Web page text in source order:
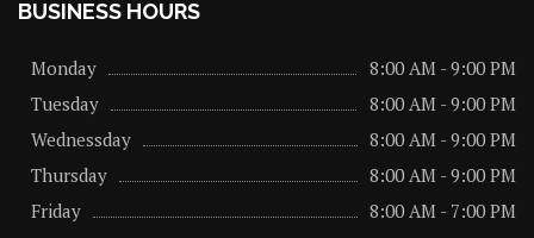
BUSINESS HOURS
Monday
8:00 AM - 9:00 PM
Tuesday
8:00 AM - 9:00 PM
Wednessday
8:00 AM - 9:00 PM
Thursday
8:00 AM - 9:00 PM
Friday
8:00 AM - 7:00 PM